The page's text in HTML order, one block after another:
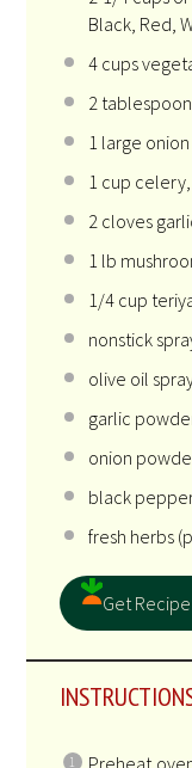
Black, Red,
4 cups
2
1 large
1 cup
2 cloves
1 lb
1/4 cup
nonstick
olive oil
garlic
onion
black
fresh herbs
Get
Preheat